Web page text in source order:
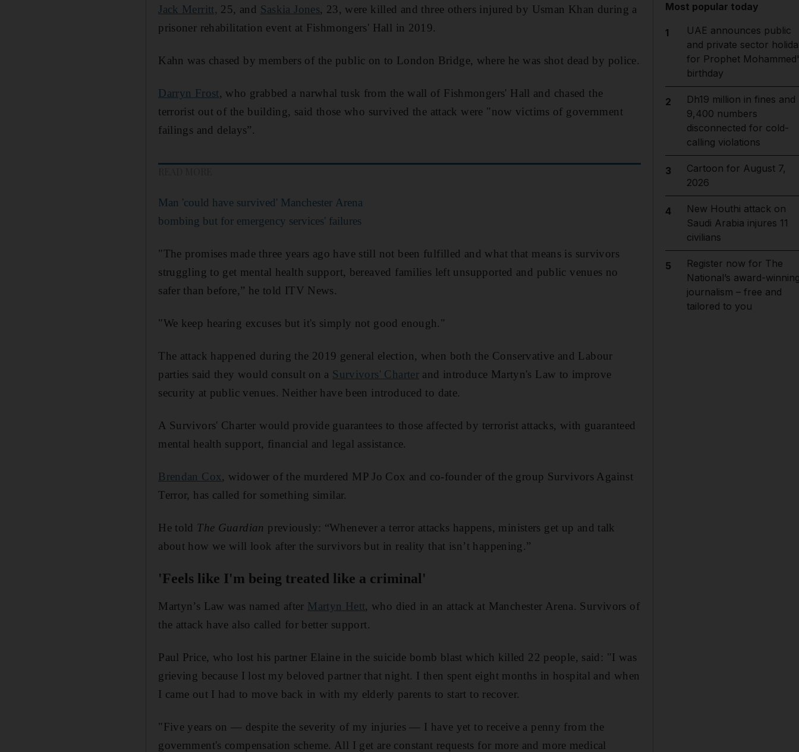
Jack Merritt, 25, and Saskia Jones, 23, were killed and three others injured by Usman Khan during a
prisoner rehabilitation event at Fishmongers' Hall in 2019.
Kahn was chased by members of the public on to London Bridge, where he was shot dead by police.
Darryn Frost, who grabbed a narwhal tusk from the wall of Fishmongers' Hall and chased the
terrorist out of the building, said those who survived the attack were "now victims of government
failings and delays”.
Man 'could have survived' Manchester Arena
bombing but for emergency services' failures
"The promises made three years ago have still not been fulfilled and what that means is survivors
struggling to get mental health support, bereaved families left unsupported and public venues no
safer than before,” he told ITV News.
"We keep hearing excuses but it's simply not good enough."
The attack happened during the 2019 general election, when both the Conservative and Labour
parties said they would consult on a Survivors' Charter and introduce Martyn's Law to improve
security at public venues. Neither have been introduced to date.
A Survivors' Charter would provide guarantees to those affected by terrorist attacks, with guaranteed
mental health support, financial and legal assistance.
Brendan Cox, widower of the murdered MP Jo Cox and co-founder of the group Survivors Against
Terror, has called for something similar.
He told The Guardian previously: “Whenever a terror attacks happens, ministers get up and talk
about how we will look after the survivors but in reality that isn’t happening.”
'Feels like I'm being treated like a criminal'
Martyn’s Law was named after Martyn Hett, who died in an attack at Manchester Arena. Survivors of
the attack have also called for better support.
Paul Price, who lost his partner Elaine in the suicide bomb blast which killed 22 people, said: "I was
grieving because I lost my beloved partner that night. I then spent eight months in hospital and when
I came out I had to move back in with my elderly parents to start to recover.
"Five years on — despite the severity of my injuries — I have yet to receive a penny from the
government's compensation scheme. All I get are constant requests for more and more medical
Most popular today
1
UAE announces public
and private sector
for Prophet
birthday
2
Dh19 million in fines and
9,400 numbers
disconnected for cold-
calling violations
3
Cartoon for August 7,
2026
4
New Houthi attack on
Saudi Arabia injures 11
civilians
5
Register now for The
National’s award-
journalism – free and
tailored to you